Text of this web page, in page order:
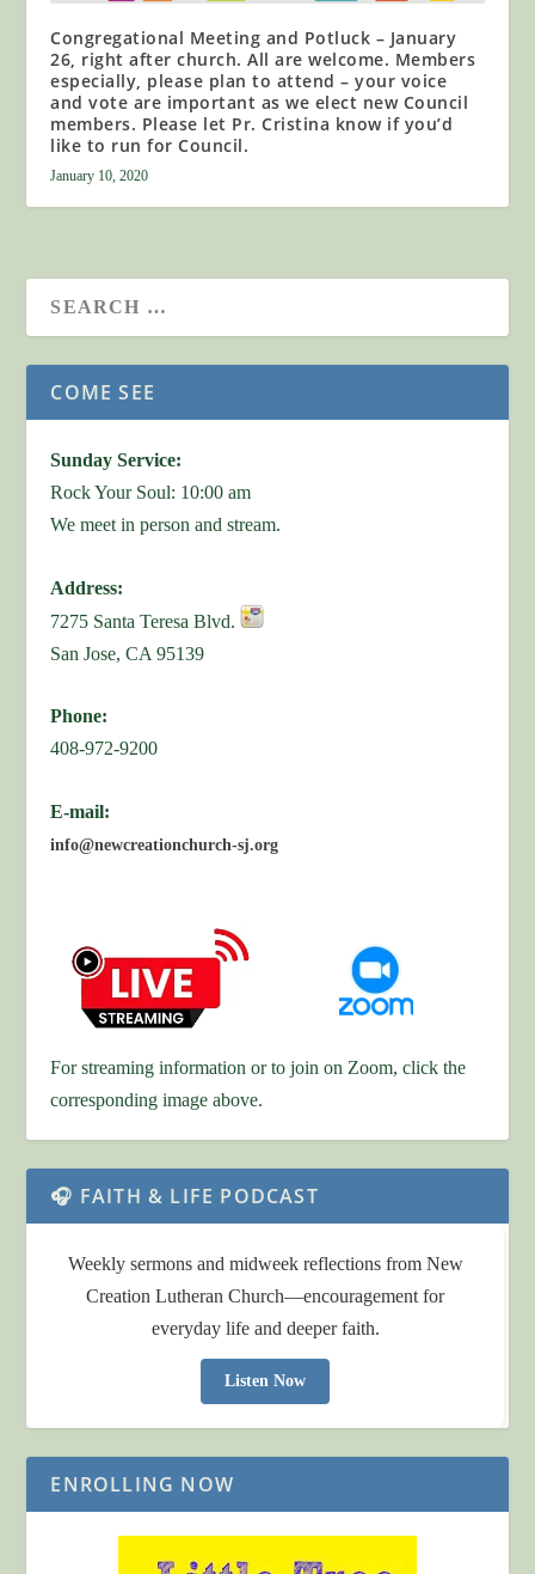
Congregational Meeting and Potluck – January
26, right after church. All are welcome. Members
especially, please plan to attend – your voice
and vote are important as we elect new Council
members. Please let Pr. Cristina know if you’d
like to run for Council.
January 10, 2020
COME SEE
Sunday Service:
Rock Your Soul: 10:00 am
We meet in person and stream.
Address:
7275 Santa Teresa Blvd.
San Jose, CA 95139
Phone:
408-972-9200
E-mail:
info@newcreationchurch-sj.org
For streaming information or to join on Zoom, click the
corresponding image above.
🎧 FAITH & LIFE PODCAST
Weekly sermons and midweek reflections from New
Creation Lutheran Church—encouragement for
everyday life and deeper faith.
Listen Now
ENROLLING NOW